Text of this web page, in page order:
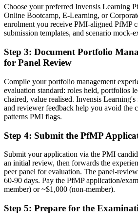
Now you have
A PMI portfolio credential recognised by
global employers
Before
Stuck at programme level with no formal
Now you have
A clear route into portfolio director and
Before
The governance skills employers need:
value tracking
Before
Recognition limited when you change
Choose your preferred Invensis Learning
Online Bootcamp, E-Learning, or
enrolment you receive PMI-aligned PfMP
submission templates, and scenario mock-
Step 3: Document Portfolio
for Panel Review
Compile your portfolio management
evaluation standard: roles held, portfolios
chaired, value realised. Invensis Learning's
and reviewer feedback help you avoid the
patterns PMI flags.
Step 4: Submit the PfMP
Submit your application via the PMI
an initial review, then forwards the
peer panel for evaluation. The panel-
60-90 days. Pay the PfMP application/
member) or ~$1,000 (non-member).
Step 5: Prepare for the